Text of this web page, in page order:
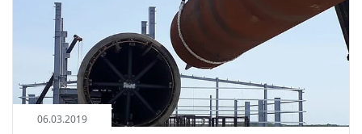
06.03.2019